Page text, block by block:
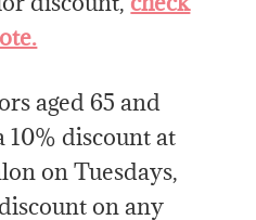
aged 65 and
10% discount at
on Tuesdays,
on any